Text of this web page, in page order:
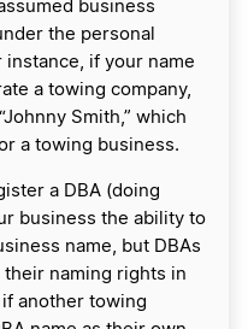
business
the personal
instance, if your name
a towing company,
Smith,” which
a towing business.
a DBA (doing
business the ability to
name, but DBAs
naming rights in
another towing